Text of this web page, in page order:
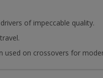
of impeccable quality.
on crossovers for